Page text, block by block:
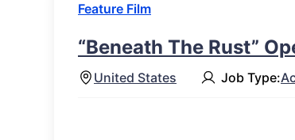
Feature Film
“Beneath The Rust”
United States Job Type: